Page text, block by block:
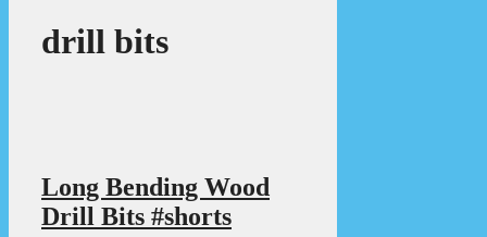
drill bits
Long Bending Wood
Drill Bits #shorts